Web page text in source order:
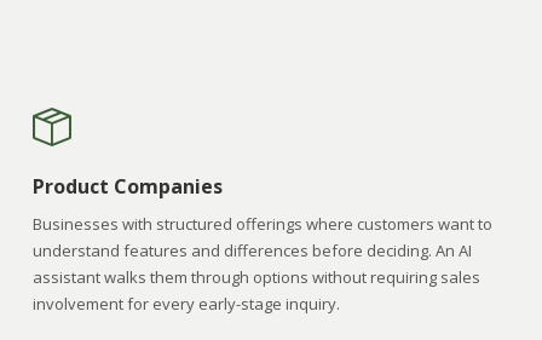
Product Companies
Businesses with structured offerings where customers want to
understand features and differences before deciding. An AI
assistant walks them through options without requiring sales
involvement for every early-stage inquiry.